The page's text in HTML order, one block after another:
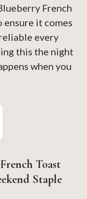
French
ensure it comes
every
this the night
when you
Toast
Staple